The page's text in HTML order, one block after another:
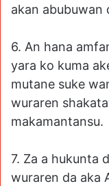
akan abubuwan
6. An hana
yara ko kuma
mutane suke
wuraren
makamantansu.
7. Za a hukunta
wuraren da aka